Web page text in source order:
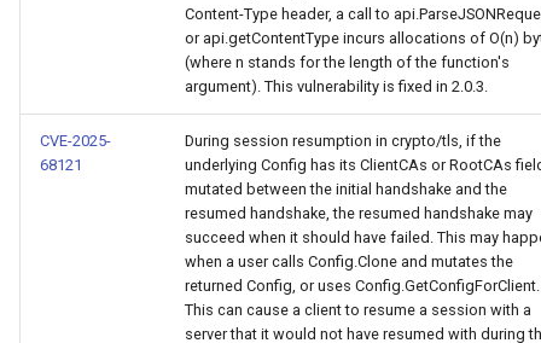
Content-Type header, a call to
or api.getContentType incurs allocations of O(n)
(where n stands for the length of the function's
argument). This vulnerability is fixed in 2.0.3.
CVE-2025-
68121
During session resumption in crypto/tls, if the
underlying Config has its ClientCAs or RootCAs
mutated between the initial handshake and the
resumed handshake, the resumed handshake may
succeed when it should have failed. This may
when a user calls Config.Clone and mutates the
returned Config, or uses Config.GetConfigForClient.
This can cause a client to resume a session with a
server that it would not have resumed with during